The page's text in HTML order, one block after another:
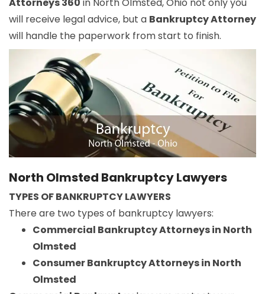
will receive legal advice, but a Bankruptcy Attorney
will handle the paperwork from start to finish.
North Olmsted Bankruptcy Lawyers
TYPES OF BANKRUPTCY LAWYERS
There are two types of bankruptcy lawyers:
Commercial Bankruptcy Attorneys in North
Olmsted
Consumer Bankruptcy Attorneys in North
Olmsted